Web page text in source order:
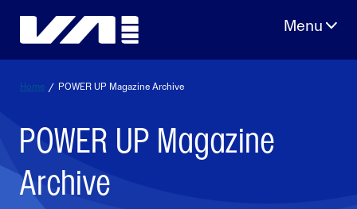
Home / POWER UP Magazine Archive
POWER UP Magazine
Archive